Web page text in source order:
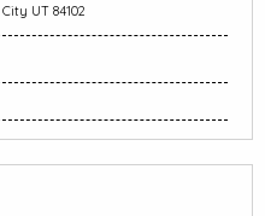
UT 84102